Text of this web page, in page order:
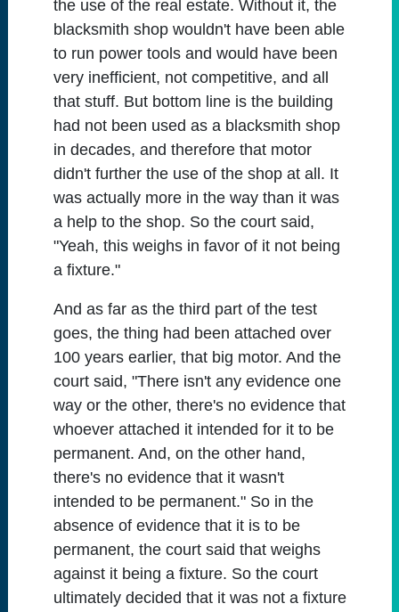
the use of the real estate. Without it, the
blacksmith shop wouldn't have been able
to run power tools and would have been
very inefficient, not competitive, and all
that stuff. But bottom line is the building
had not been used as a blacksmith shop
in decades, and therefore that motor
didn't further the use of the shop at all. It
was actually more in the way than it was
a help to the shop. So the court said,
"Yeah, this weighs in favor of it not being
a fixture."
And as far as the third part of the test
goes, the thing had been attached over
100 years earlier, that big motor. And the
court said, "There isn't any evidence one
way or the other, there's no evidence that
whoever attached it intended for it to be
permanent. And, on the other hand,
there's no evidence that it wasn't
intended to be permanent." So in the
absence of evidence that it is to be
permanent, the court said that weighs
against it being a fixture. So the court
ultimately decided that it was not a fixture